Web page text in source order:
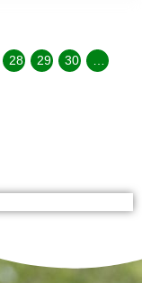
28 29 30